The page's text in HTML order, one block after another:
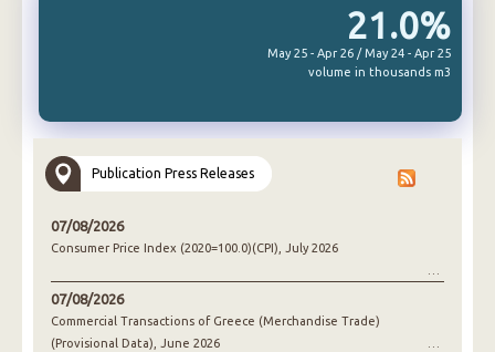
21.0%
May 25 - Apr 26 / May 24 - Apr 25
volume in thousands m3
Publication Press Releases
07/08/2026
Consumer Price Index (2020=100.0)(CPI), July 2026
07/08/2026
Commercial Transactions of Greece (Merchandise Trade)
(Provisional Data), June 2026